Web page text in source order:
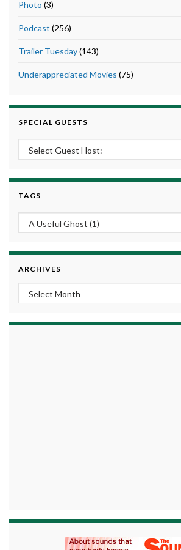
Photo (3)
Podcast (256)
Trailer Tuesday(143)
Underappreciated Movies (75)
SPECIAL GUESTS
TAGS
ARCHIVES
Archives